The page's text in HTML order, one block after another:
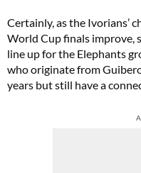
Certainly, as the Ivorians’
World Cup finals improve,
line up for the Elephants
who originate from
years but still have a